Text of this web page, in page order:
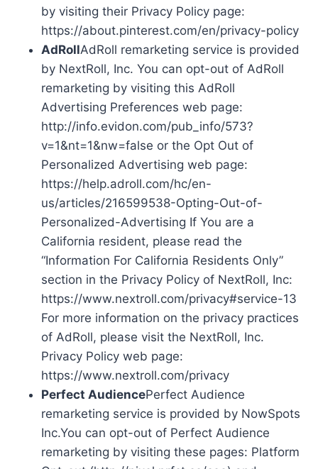
by visiting their Privacy Policy page:
https://about.pinterest.com/en/privacy-policy
AdRollAdRoll remarketing service is provided
by NextRoll, Inc. You can opt-out of AdRoll
remarketing by visiting this AdRoll
Advertising Preferences web page:
http://info.evidon.com/pub_info/573?
v=1&nt=1&nw=false or the Opt Out of
Personalized Advertising web page:
https://help.adroll.com/hc/en-
us/articles/216599538-Opting-Out-of-
Personalized-Advertising If You are a
California resident, please read the
“Information For California Residents Only”
section in the Privacy Policy of NextRoll, Inc:
https://www.nextroll.com/privacy#service-13
For more information on the privacy practices
of AdRoll, please visit the NextRoll, Inc.
Privacy Policy web page:
https://www.nextroll.com/privacy
Perfect AudiencePerfect Audience
remarketing service is provided by NowSpots
Inc.You can opt-out of Perfect Audience
remarketing by visiting these pages: Platform